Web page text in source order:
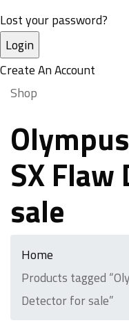
Lost your password?
Create An Account
Shop
SX
sale
Home
Products tagged
Detector for sale”